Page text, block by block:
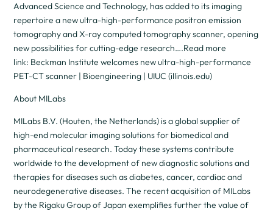
Advanced Science and Technology, has added to its imaging
repertoire a new ultra-high-performance positron emission
tomography and X-ray computed tomography scanner, opening
new possibilities for cutting-edge research….Read more
link: Beckman Institute welcomes new ultra-high-performance
PET-CT scanner | Bioengineering | UIUC (illinois.edu)
About MILabs
MILabs B.V. (Houten, the Netherlands) is a global supplier of
high-end molecular imaging solutions for biomedical and
pharmaceutical research. Today these systems contribute
worldwide to the development of new diagnostic solutions and
therapies for diseases such as diabetes, cancer, cardiac and
neurodegenerative diseases. The recent acquisition of MILabs
by the Rigaku Group of Japan exemplifies further the value of